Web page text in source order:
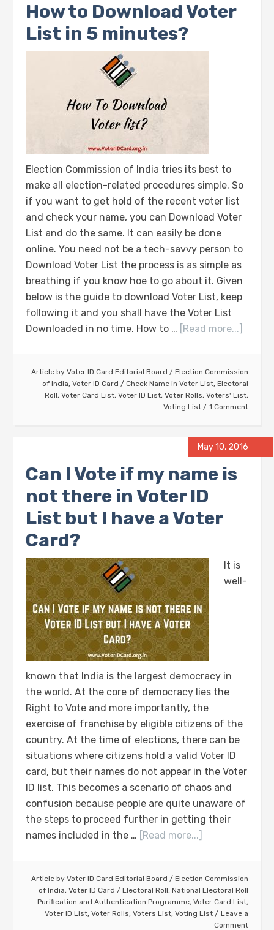
How to Download Voter
List in 5 minutes?
Election Commission of India tries its best to
make all election-related procedures simple. So
if you want to get hold of the recent voter list
and check your name, you can Download Voter
List and do the same. It can easily be done
online. You need not be a tech-savvy person to
Download Voter List the process is as simple as
breathing if you know hoe to go about it. Given
below is the guide to download Voter List, keep
following it and you shall have the Voter List
Downloaded in no time. How to … [Read more...]
Article by Voter ID Card Editorial Board / Election Commission
of India, Voter ID Card / Check Name in Voter List, Electoral
Roll, Voter Card List, Voter ID List, Voter Rolls, Voters' List,
Voting List
1 Comment
May 10, 2016
Can I Vote if my name is
not there in Voter ID
List but I have a Voter
Card?
It is
well-
known that India is the largest democracy in
the world. At the core of democracy lies the
Right to Vote and more importantly, the
exercise of franchise by eligible citizens of the
country. At the time of elections, there can be
situations where citizens hold a valid Voter ID
card, but their names do not appear in the Voter
ID list. This becomes a scenario of chaos and
confusion because people are quite unaware of
the steps to proceed further in getting their
names included in the … [Read more...]
Article by Voter ID Card Editorial Board / Election Commission
of India, Voter ID Card / Electoral Roll, National Electoral Roll
Purification and Authentication Programme, Voter Card List,
Voter ID List, Voter Rolls, Voters List, Voting List
Leave a
Comment